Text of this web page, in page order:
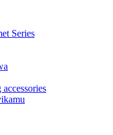
Series